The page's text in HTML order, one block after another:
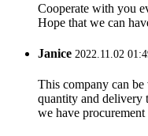
Cooperate with you
Hope that we can
Janice 2022.11.02
This company can
quantity and delivery
we have procurement